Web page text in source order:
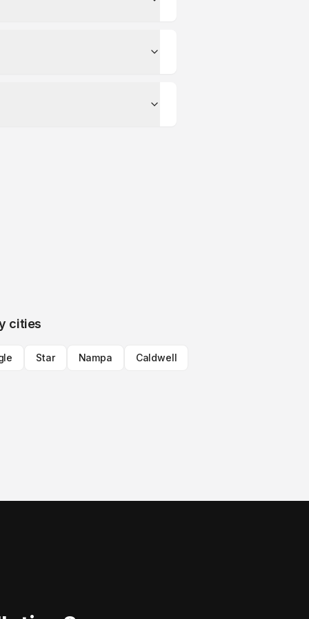
cities
Star Nampa Caldwell